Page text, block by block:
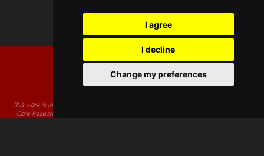
I agree
I decline
Change my preferences
This work is independent research supported by the National Institute for Health and
Care Research Applied Research Collaboration South West. The views expressed in